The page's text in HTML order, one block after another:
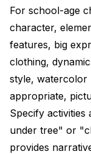
For school-age
character,
features, big
clothing,
style, watercolor
appropriate,
Specify activities
under tree" or
provides